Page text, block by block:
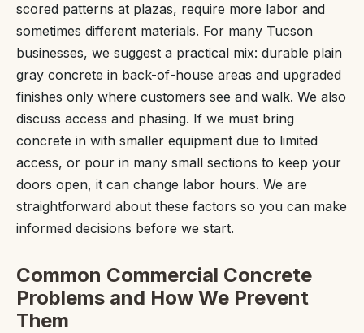
scored patterns at plazas, require more labor and
sometimes different materials. For many Tucson
businesses, we suggest a practical mix: durable plain
gray concrete in back-of-house areas and upgraded
finishes only where customers see and walk. We also
discuss access and phasing. If we must bring
concrete in with smaller equipment due to limited
access, or pour in many small sections to keep your
doors open, it can change labor hours. We are
straightforward about these factors so you can make
informed decisions before we start.
Common Commercial Concrete
Problems and How We Prevent
Them